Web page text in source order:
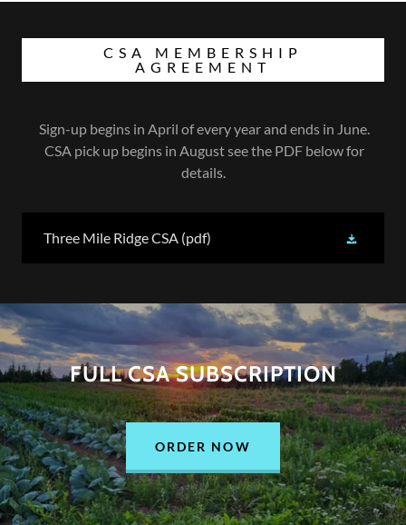
CSA MEMBERSHIP
AGREEMENT
Sign-up begins in April of every year and ends in June.
CSA pick up begins in August see the PDF below for
details.
Three Mile Ridge CSA (pdf)
FULL CSA SUBSCRIPTION
ORDER NOW